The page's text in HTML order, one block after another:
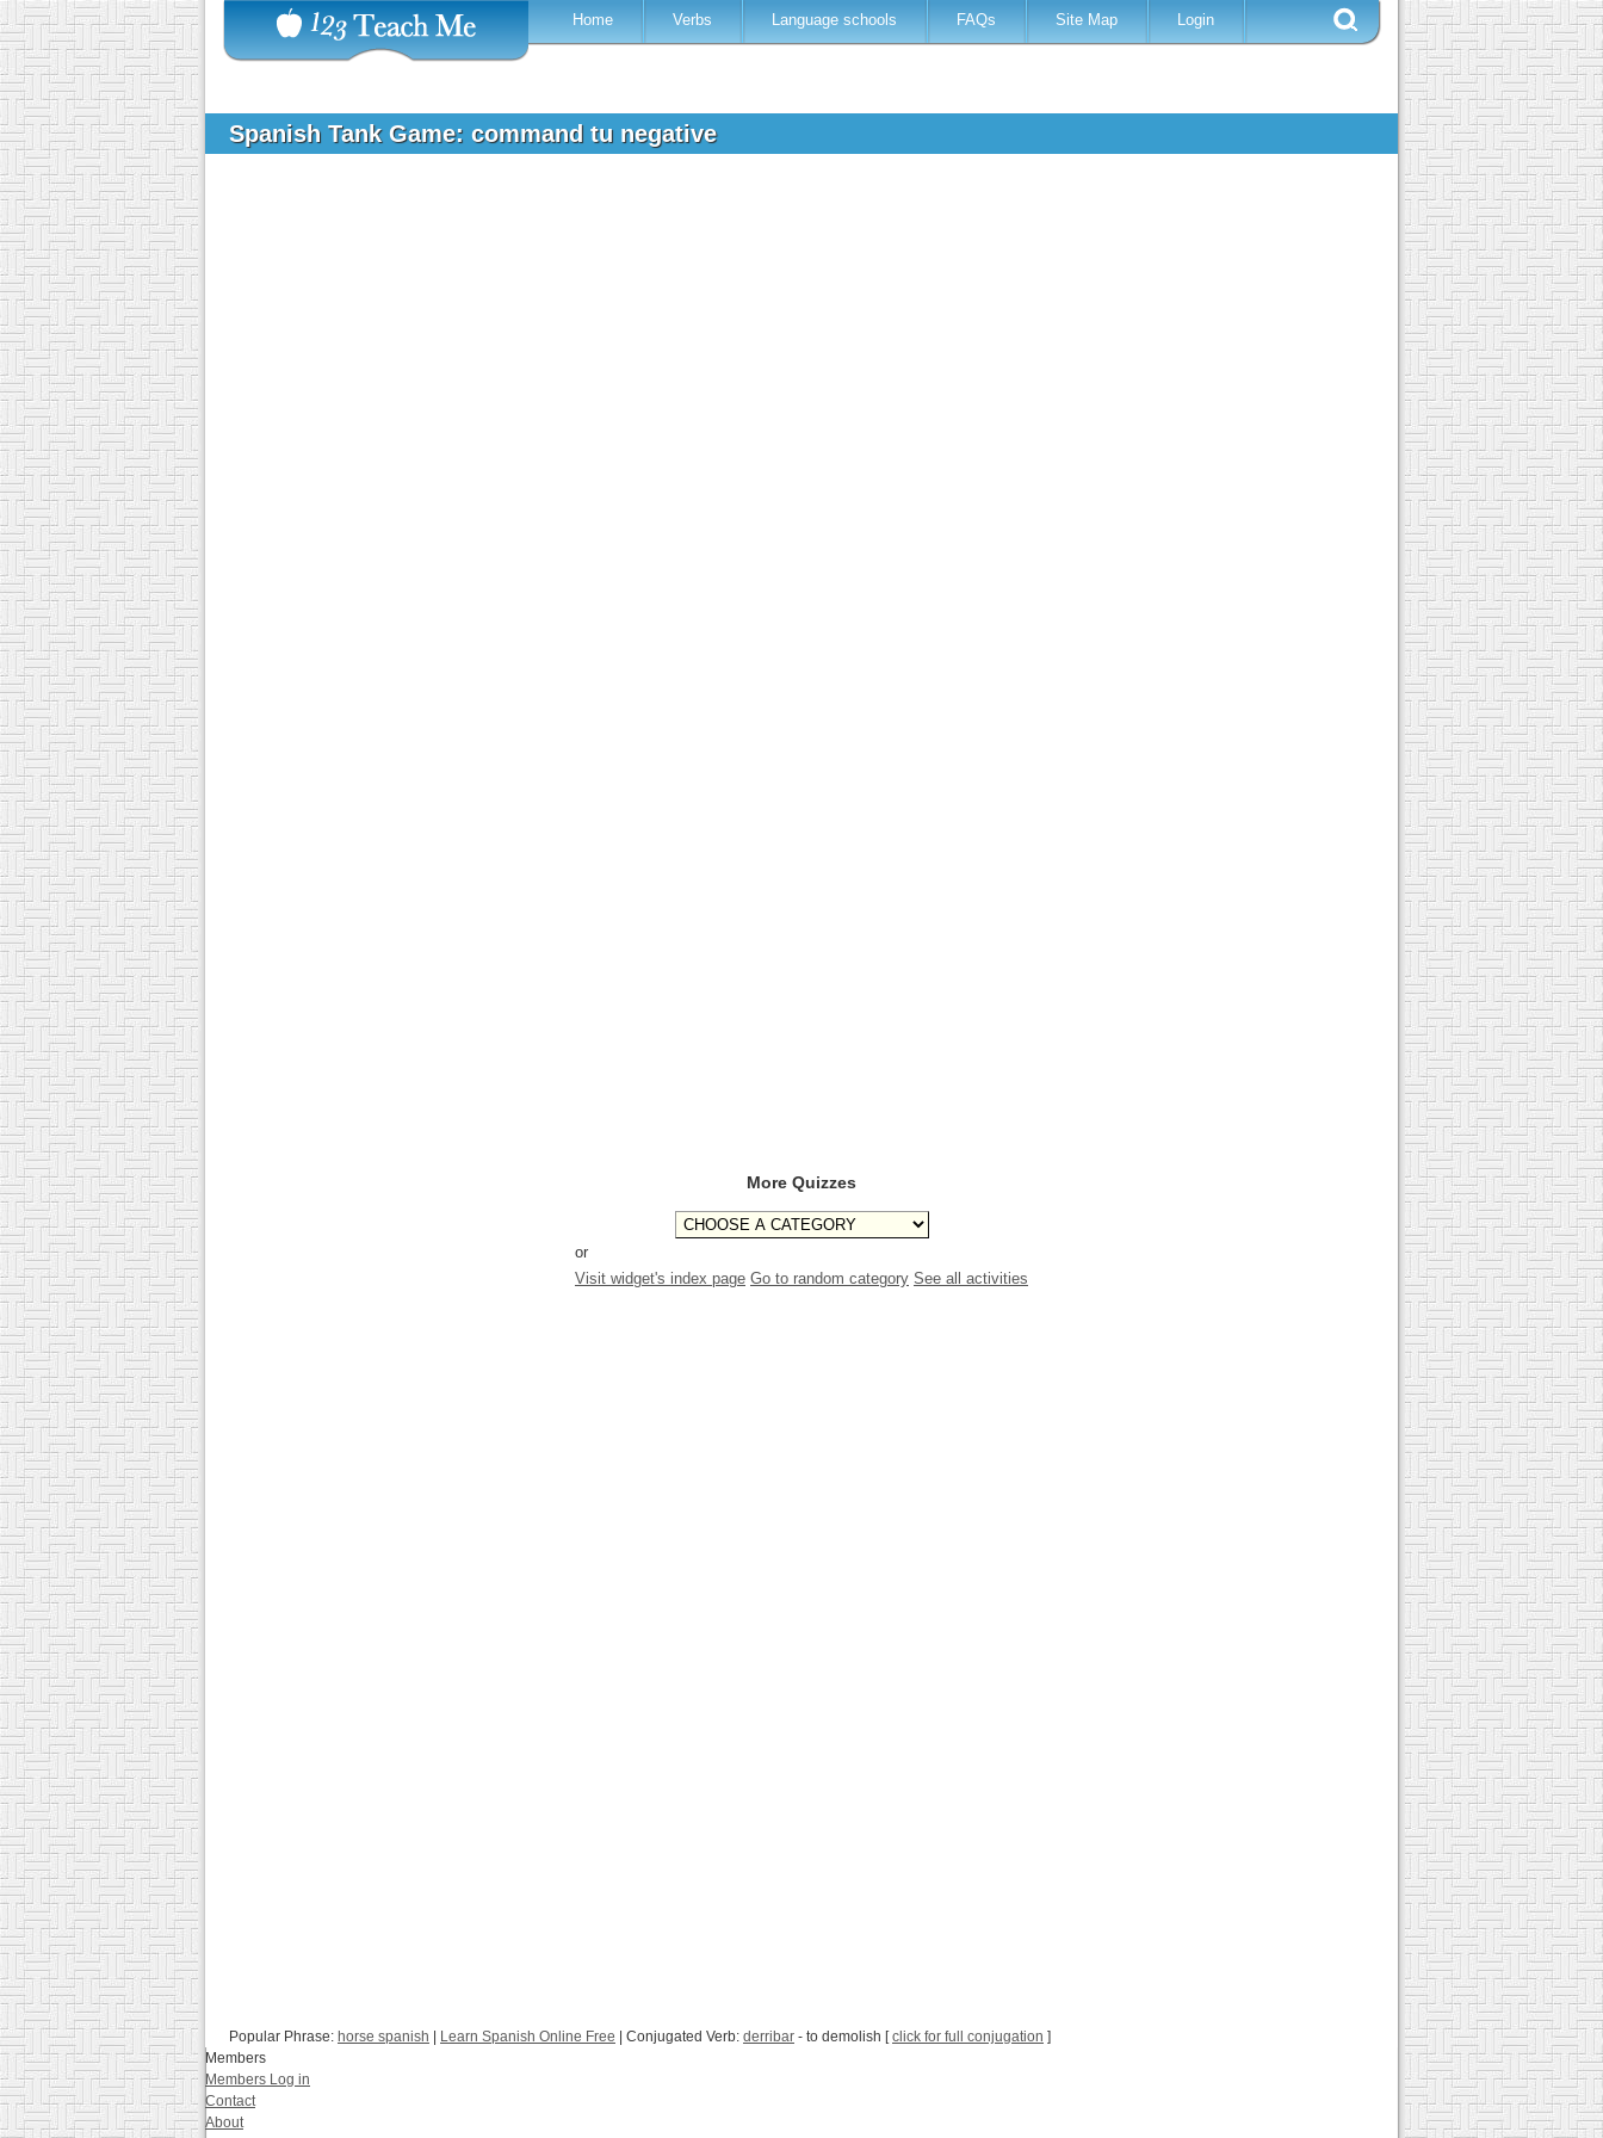
Home Verbs Language schools FAQs Site Map Login
Spanish Tank Game: command tu negative
More Quizzes
or
Visit widget's index page Go to random category See all activities
Popular Phrase: horse spanish | Learn Spanish Online Free | Conjugated Verb: derribar - to demolish [click for full conjugation ]
Members
Members Log in
Contact
About